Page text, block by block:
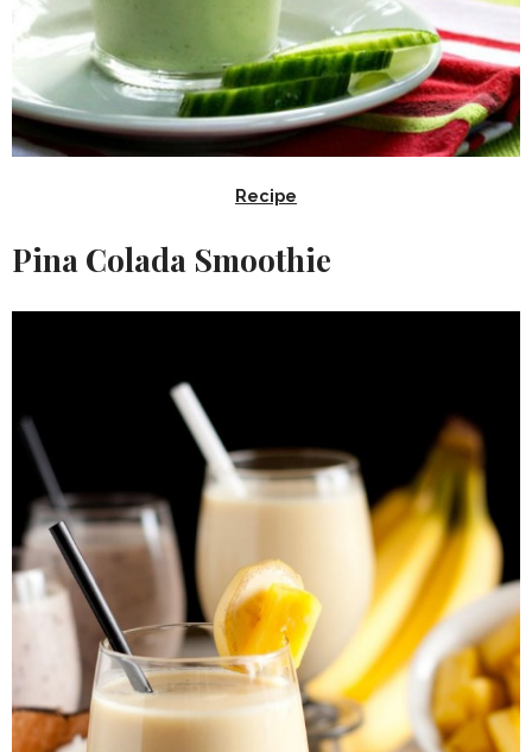
Recipe
Pina Colada Smoothie